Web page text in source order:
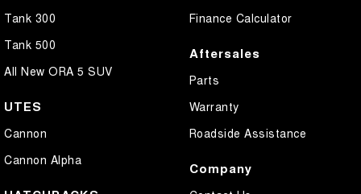
Tank 300
Tank 500
All New ORA 5 SUV
UTES
Cannon
Cannon Alpha
Finance Calculator
Aftersales
Parts
Warranty
Roadside Assistance
Company